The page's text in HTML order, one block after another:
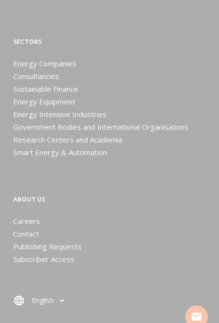
mail
SECTORS
Energy Companies
Consultancies
Sustainable Finance
Energy Equipment
Energy Intensive Industries
Government Bodies and International Organisations
Research Centers and Academia
Smart Energy & Automation
ABOUT US
Careers
Contact
Publishing Requests
Subscriber Access
language